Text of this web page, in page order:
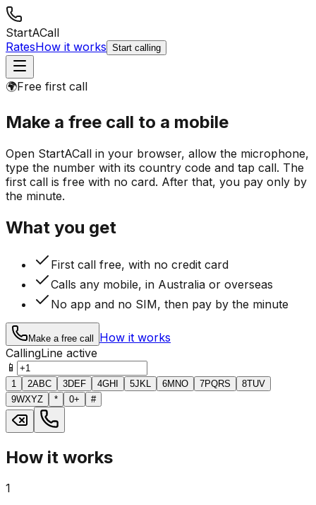
StartACall
RatesHow it works Start calling
🌍Free first call
Make a free call to a mobile
Open StartACall in your browser, allow the microphone,
type the number with its country code and tap call. The
first call is free with no card. After that, you pay only by
the minute.
What you get
First call free, with no credit card
Calls any mobile, in Australia or overseas
No app and no SIM, then pay by the minute
Make a free call
How it works
CallingLine active
📱
1 2ABC 3DEF 4GHI 5JKL 6MNO 7PQRS 8TUV
9WXYZ * 0+ #
How it works
1